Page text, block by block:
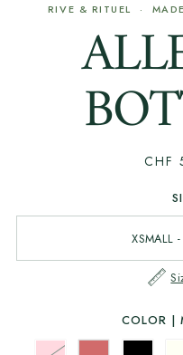
RIVE & RITUEL ·
CHF
COLOR |